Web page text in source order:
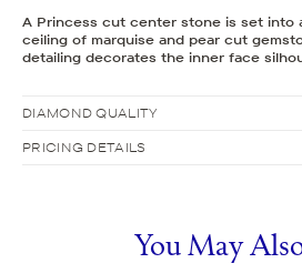
A Princess cut center stone is set into
ceiling of marquise and pear cut
detailing decorates the inner face
DIAMOND QUALITY
PRICING DETAILS
You May